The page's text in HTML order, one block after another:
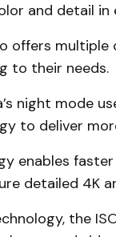
and detail in
offers
to their needs.
night mode
to deliver
enables
detailed 4K
the